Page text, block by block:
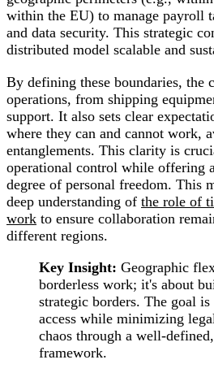
within the EU) to manage payroll
and data security. This strategic
distributed model scalable and
By defining these boundaries, the
operations, from shipping
support. It also sets clear
where they can and cannot work,
entanglements. This clarity is
operational control while offering
degree of personal freedom. This
deep understanding of the role of
work to ensure collaboration
different regions.
Key Insight: Geographic
borderless work; it's about
strategic borders. The goal
access while minimizing
chaos through a well-
framework.